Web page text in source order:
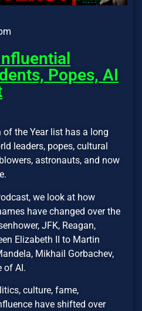
Popes, AI
of the Year list has a long
leaders, popes, cultural
astronauts, and now
we look at how
have changed over the
JFK, Reagan,
Elizabeth II to Martin
Mikhail Gorbachev,
of AI.
culture, fame,
have shifted over